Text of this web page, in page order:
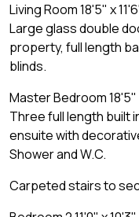
Living Room 18'5" x
Large glass double
property, full length
blinds.
Master Bedroom 18'5"
Three full length built
ensuite with
Shower and W.C.
Carpeted stairs to